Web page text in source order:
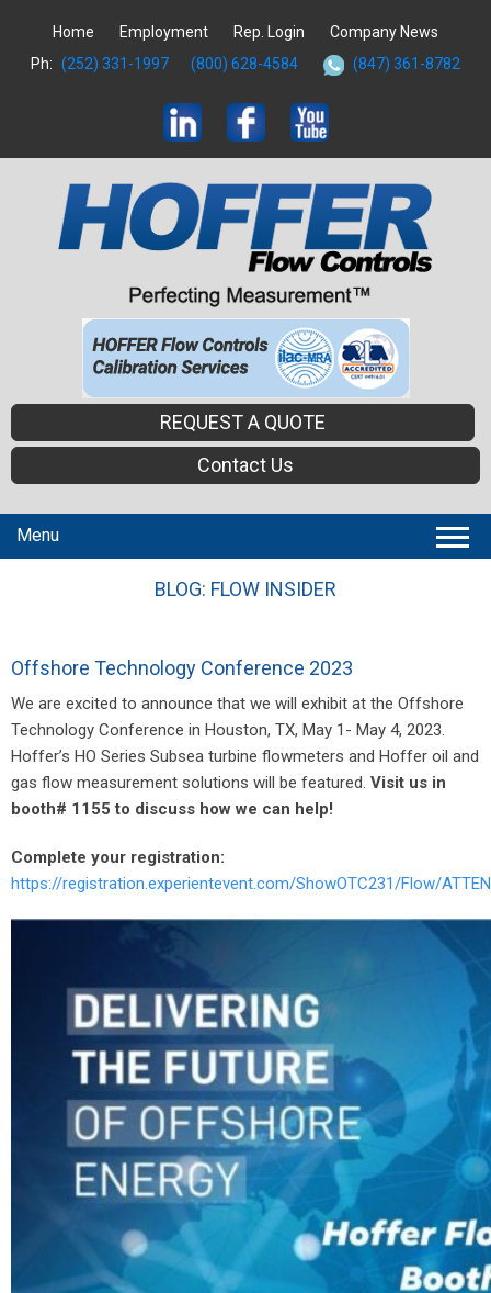
Home Employment Rep. Login
Company News
Ph: (252) 331-1997 (800) 628-4584 (847) 361-8782
REQUEST A QUOTE
Contact Us
Menu
BLOG: FLOW INSIDER
Offshore Technology Conference 2023
We are excited to announce that we will exhibit at the Offshore
Technology Conference in Houston, TX, May 1- May 4, 2023.
Hoffer’s HO Series Subsea turbine flowmeters and Hoffer oil and
gas flow measurement solutions will be featured. Visit us in
booth# 1155 to discuss how we can help!
Complete your registration:
https://registration.experientevent.com/ShowOTC231/Flow/